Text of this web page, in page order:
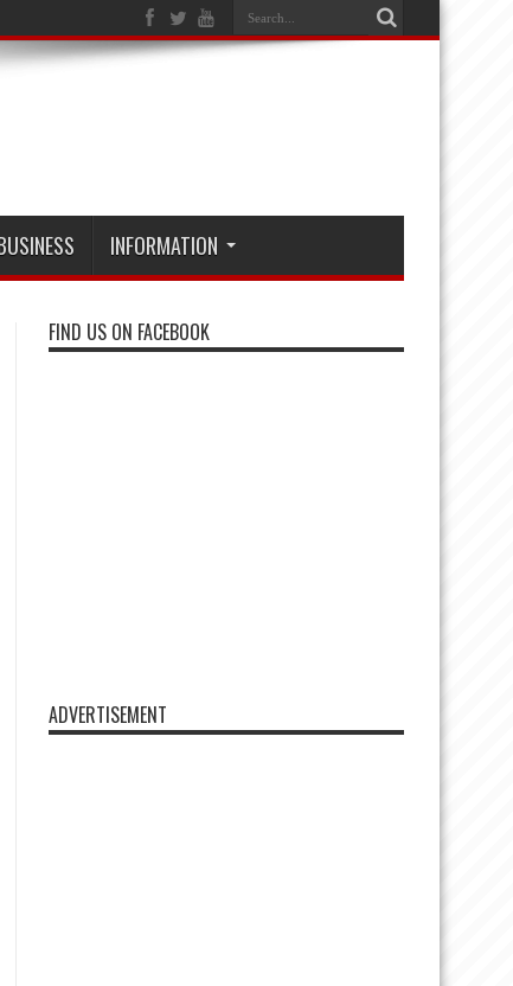
INFORMATION
FIND US ON FACEBOOK
ADVERTISEMENT